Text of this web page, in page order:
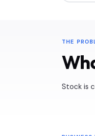
THE
Stock is